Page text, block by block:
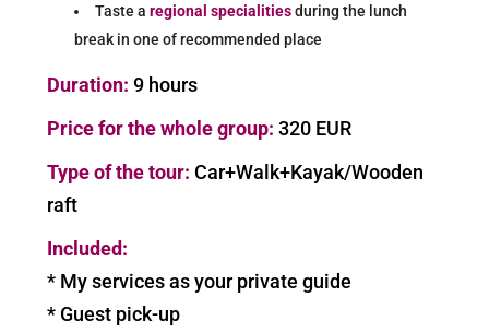
Taste a regional specialitiesduring the lunch
break in one of recommended place
Duration: 9 hours
Price for the whole group: 320 EUR
Type of the tour: Car+Walk+Kayak/Wooden
raft
Included:
* My services as your private guide
* Guest pick-up